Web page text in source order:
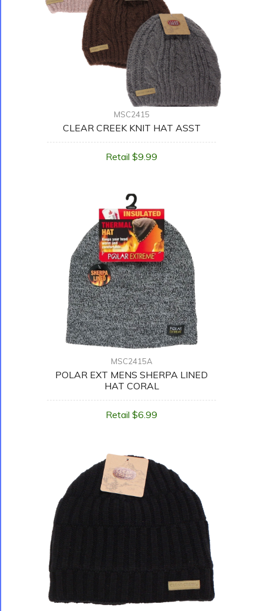
MSC2415
CLEAR CREEK KNIT HAT ASST
Retail $9.99
MSC2415A
POLAR EXT MENS SHERPA LINED
HAT CORAL
Retail $6.99